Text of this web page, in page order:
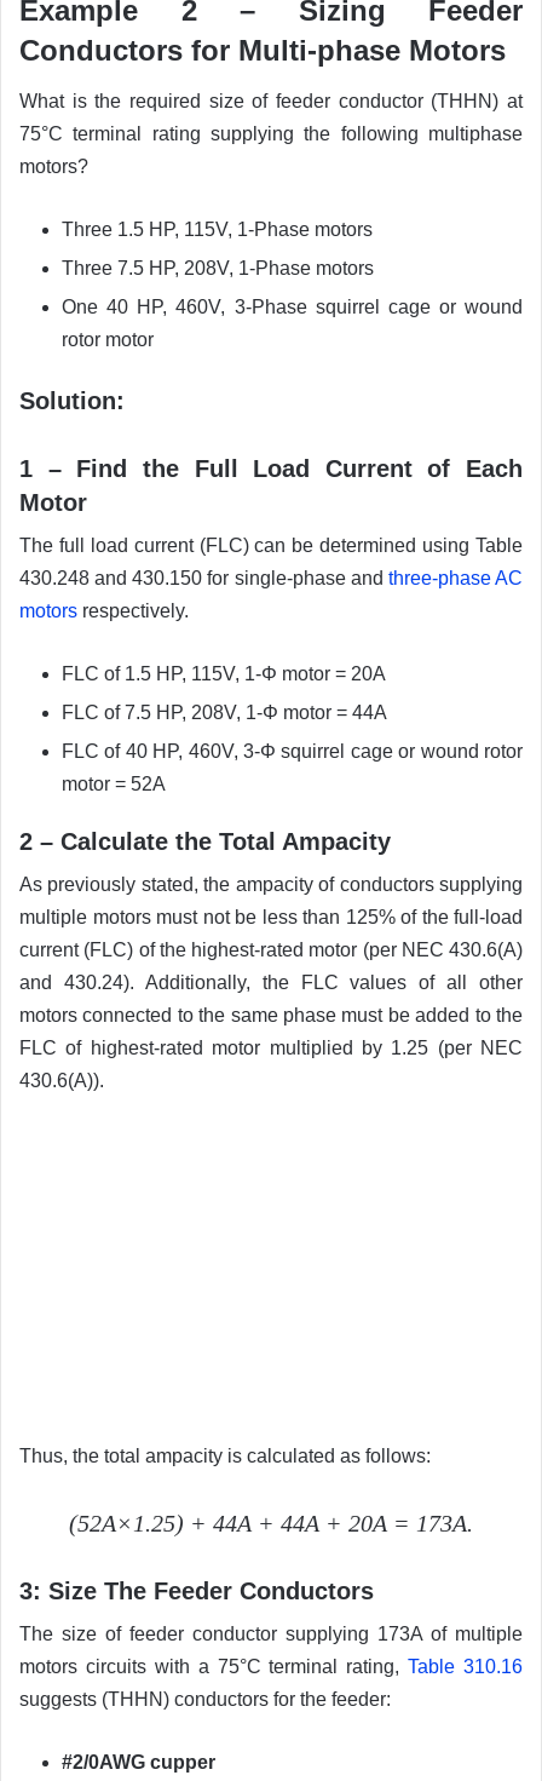
Example 2 – Sizing Feeder
Conductors for Multi-phase Motors
What is the required size of feeder conductor (THHN) at
75°C terminal rating supplying the following multiphase
motors?
Three 1.5 HP, 115V, 1-Phase motors
Three 7.5 HP, 208V, 1-Phase motors
One 40 HP, 460V, 3-Phase squirrel cage or wound
rotor motor
Solution:
1 – Find the Full Load Current of Each
Motor
The full load current (FLC) can be determined using Table
430.248 and 430.150 for single-phase and three-phase AC
motors respectively.
FLC of 1.5 HP, 115V, 1-Φ motor = 20A
FLC of 7.5 HP, 208V, 1-Φ motor = 44A
FLC of 40 HP, 460V, 3-Φ squirrel cage or wound rotor
motor = 52A
2 – Calculate the Total Ampacity
As previously stated, the ampacity of conductors supplying
multiple motors must not be less than 125% of the full-load
current (FLC) of the highest-rated motor (per NEC 430.6(A)
and 430.24). Additionally, the FLC values of all other
motors connected to the same phase must be added to the
FLC of highest-rated motor multiplied by 1.25 (per NEC
430.6(A)).
Thus, the total ampacity is calculated as follows:
(52A×1.25) + 44A + 44A + 20A = 173A.
3: Size The Feeder Conductors
The size of feeder conductor supplying 173A of multiple
motors circuits with a 75°C terminal rating,Table 310.16
suggests (THHN) conductors for the feeder:
#2/0AWG cupper